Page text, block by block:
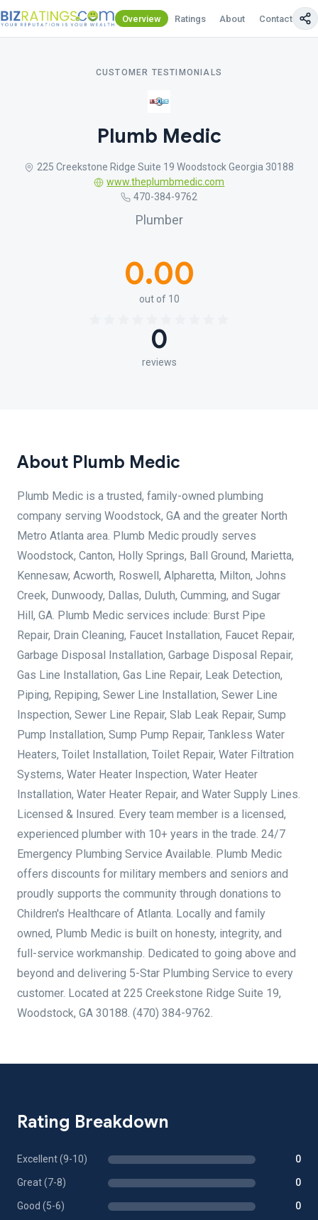
Overview Ratings About Contact Us
CUSTOMER TESTIMONIALS
Plumb Medic
225 Creekstone Ridge Suite 19 Woodstock Georgia 30188
www.theplumbmedic.com
470-384-9762
Plumber
0.00
out of 10
0
reviews
About Plumb Medic
Plumb Medic is a trusted, family-owned plumbing
company serving Woodstock, GA and the greater North
Metro Atlanta area. Plumb Medic proudly serves
Woodstock, Canton, Holly Springs, Ball Ground, Marietta,
Kennesaw, Acworth, Roswell, Alpharetta, Milton, Johns
Creek, Dunwoody, Dallas, Duluth, Cumming, and Sugar
Hill, GA. Plumb Medic services include: Burst Pipe
Repair, Drain Cleaning, Faucet Installation, Faucet Repair,
Garbage Disposal Installation, Garbage Disposal Repair,
Gas Line Installation, Gas Line Repair, Leak Detection,
Piping, Repiping, Sewer Line Installation, Sewer Line
Inspection, Sewer Line Repair, Slab Leak Repair, Sump
Pump Installation, Sump Pump Repair, Tankless Water
Heaters, Toilet Installation, Toilet Repair, Water Filtration
Systems, Water Heater Inspection, Water Heater
Installation, Water Heater Repair, and Water Supply Lines.
Licensed & Insured. Every team member is a licensed,
experienced plumber with 10+ years in the trade. 24/7
Emergency Plumbing Service Available. Plumb Medic
offers discounts for military members and seniors and
proudly supports the community through donations to
Children's Healthcare of Atlanta. Locally and family
owned, Plumb Medic is built on honesty, integrity, and
full-service workmanship. Dedicated to going above and
beyond and delivering 5-Star Plumbing Service to every
customer. Located at 225 Creekstone Ridge Suite 19,
Woodstock, GA 30188. (470) 384-9762.
Rating Breakdown
Excellent (9-10) 0
Great (7-8) 0
Good (5-6) 0